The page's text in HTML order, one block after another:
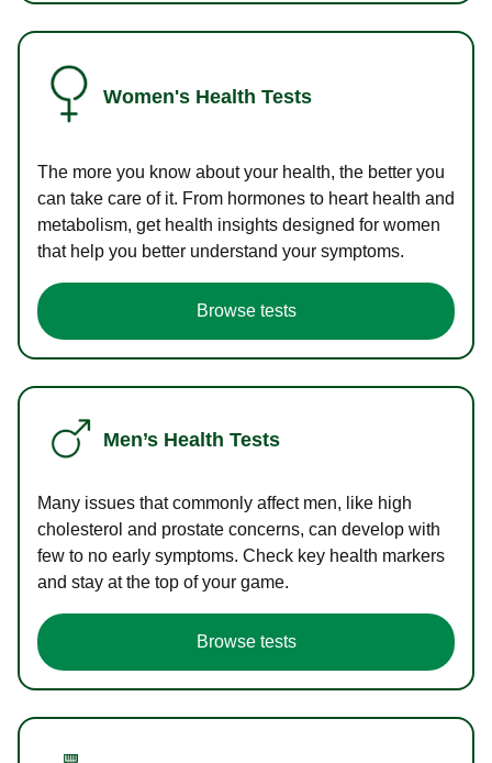
Women's Health Tests
The more you know about your health, the better you
can take care of it. From hormones to heart health and
metabolism, get health insights designed for women
that help you better understand your symptoms.
Browse tests
Men’s Health Tests
Many issues that commonly affect men, like high
cholesterol and prostate concerns, can develop with
few to no early symptoms. Check key health markers
and stay at the top of your game.
Browse tests